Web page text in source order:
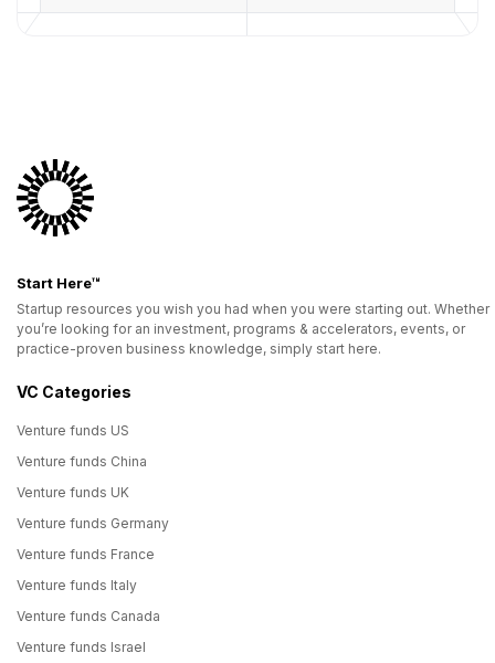
Start Here™
Startup resources you wish you had when you were starting out. Whether
you’re looking for an investment, programs & accelerators, events, or
practice-proven business knowledge, simply start here.
VC Categories
Venture funds US
Venture funds China
Venture funds UK
Venture funds Germany
Venture funds France
Venture funds Italy
Venture funds Canada
Venture funds Israel